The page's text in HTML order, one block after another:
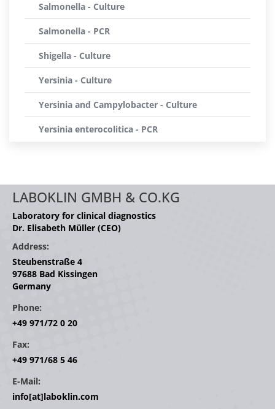
Salmonella - Culture
Salmonella - PCR
Shigella - Culture
Yersinia - Culture
Yersinia and Campylobacter - Culture
Yersinia enterocolitica - PCR
LABOKLIN GMBH & CO.KG
Laboratory for clinical diagnostics
Dr. Elisabeth Müller (CEO)
Address:
Steubenstraße 4
97688 Bad Kissingen
Germany
Phone:
+49 971/72 0 20
Fax:
+49 971/68 5 46
E-Mail:
info[at]laboklin.com